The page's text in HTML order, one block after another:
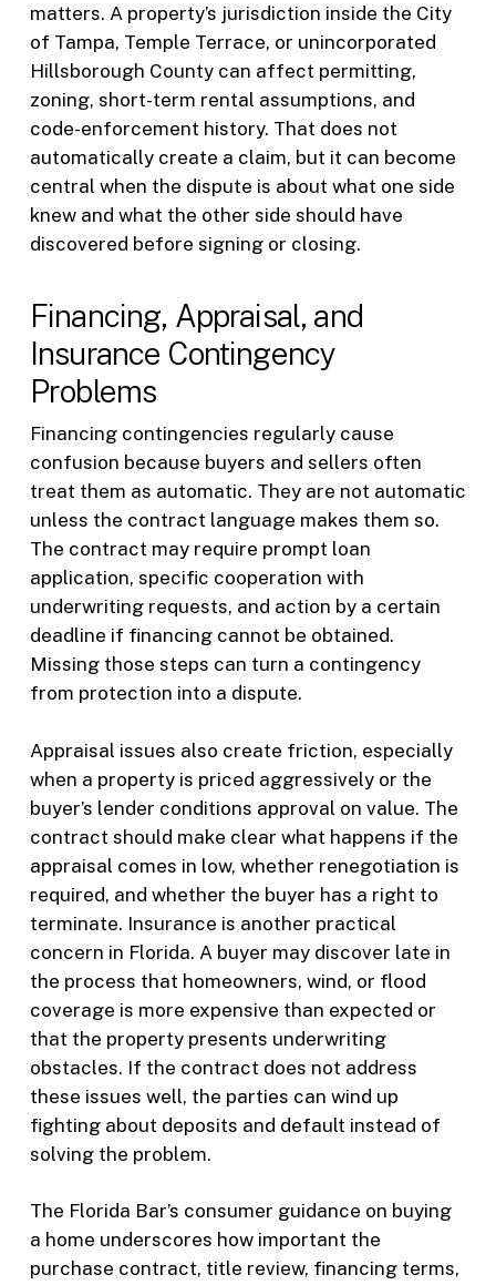
matters. A property’s jurisdiction inside the City
of Tampa, Temple Terrace, or unincorporated
Hillsborough County can affect permitting,
zoning, short-term rental assumptions, and
code-enforcement history. That does not
automatically create a claim, but it can become
central when the dispute is about what one side
knew and what the other side should have
discovered before signing or closing.
Financing, Appraisal, and
Insurance Contingency
Problems
Financing contingencies regularly cause
confusion because buyers and sellers often
treat them as automatic. They are not automatic
unless the contract language makes them so.
The contract may require prompt loan
application, specific cooperation with
underwriting requests, and action by a certain
deadline if financing cannot be obtained.
Missing those steps can turn a contingency
from protection into a dispute.
Appraisal issues also create friction, especially
when a property is priced aggressively or the
buyer’s lender conditions approval on value. The
contract should make clear what happens if the
appraisal comes in low, whether renegotiation is
required, and whether the buyer has a right to
terminate. Insurance is another practical
concern in Florida. A buyer may discover late in
the process that homeowners, wind, or flood
coverage is more expensive than expected or
that the property presents underwriting
obstacles. If the contract does not address
these issues well, the parties can wind up
fighting about deposits and default instead of
solving the problem.
The Florida Bar’s consumer guidance on buying
a home underscores how important the
purchase contract, title review, financing terms,